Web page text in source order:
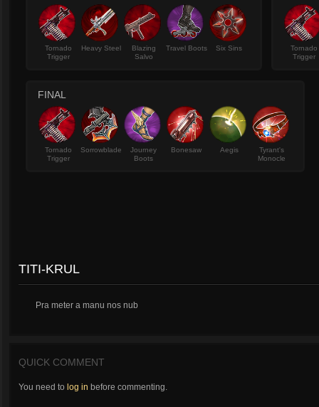
Tornado
Trigger
Heavy Steel
Blazing
Salvo
Travel Boots Six Sins
Tornado
Trigger
FINAL
Tornado
Trigger
Sorrowblade
Journey
Boots
Bonesaw Aegis
Tyrant's
Monocle
TITI-KRUL
Pra meter a manu nos nub
QUICK COMMENT
You need to log in before commenting.